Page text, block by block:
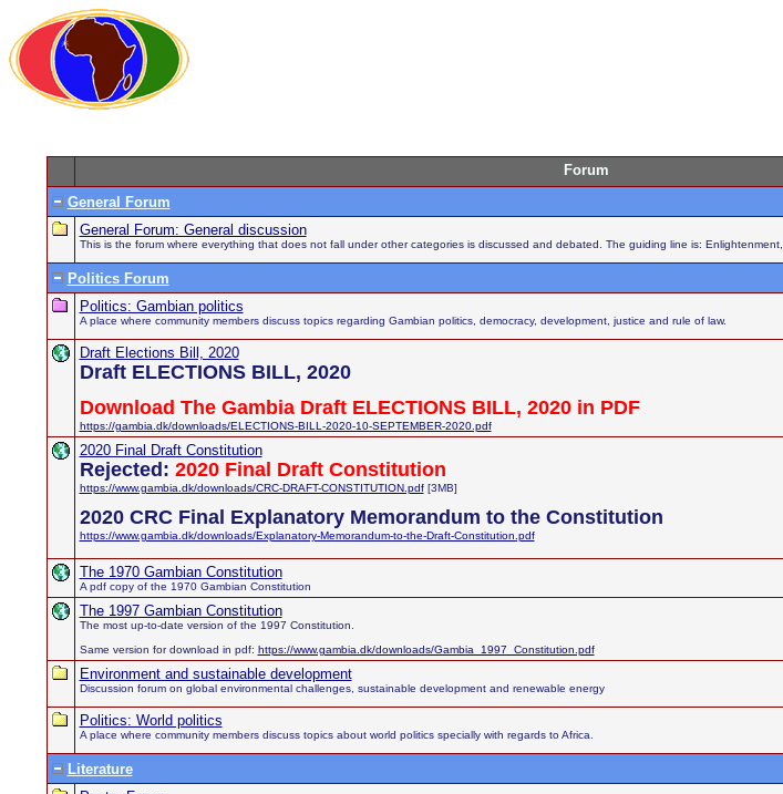
Forum
General Forum
General Forum: General discussion
This is the forum where everything that does not fall under other categories is discussed and debated. The guiding line is: Enlightenment,
Politics Forum
Politics: Gambian politics
A place where community members discuss topics regarding Gambian politics, democracy, development, justice and rule of law.
Draft Elections Bill, 2020
Draft ELECTIONS BILL, 2020
Download The Gambia Draft ELECTIONS BILL, 2020 in PDF
https://gambia.dk/downloads/ELECTIONS-BILL-2020-10-SEPTEMBER-2020.pdf
2020 Final Draft Constitution
Rejected: 2020 Final Draft Constitution
https://www.gambia.dk/downloads/CRC-DRAFT-CONSTITUTION.pdf[3MB]
2020 CRC Final Explanatory Memorandum to the Constitution
https://www.gambia.dk/downloads/Explanatory-Memorandum-to-the-Draft-Constitution.pdf
The 1970 Gambian Constitution
A pdf copy of the 1970 Gambian Constitution
The 1997 Gambian Constitution
The most up-to-date version of the 1997 Constitution.
Same version for download in pdf: https://www.gambia.dk/downloads/Gambia_1997_Constitution.pdf
Environment and sustainable development
Discussion forum on global environmental challenges, sustainable development and renewable energy
Politics: World politics
A place where community members discuss topics about world politics specially with regards to Africa.
Literature